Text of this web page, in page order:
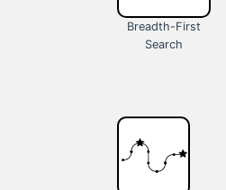
Breadth-First
Search